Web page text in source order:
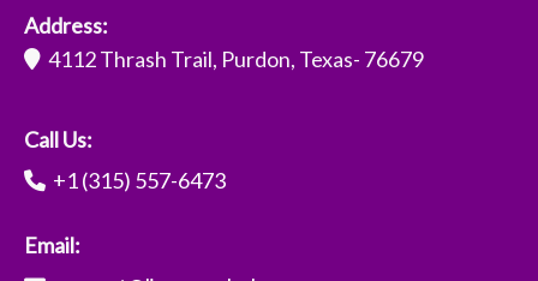
Address:
4112 Thrash Trail, Purdon, Texas- 76679
Call Us:
+1 (315) 557-6473
Email: